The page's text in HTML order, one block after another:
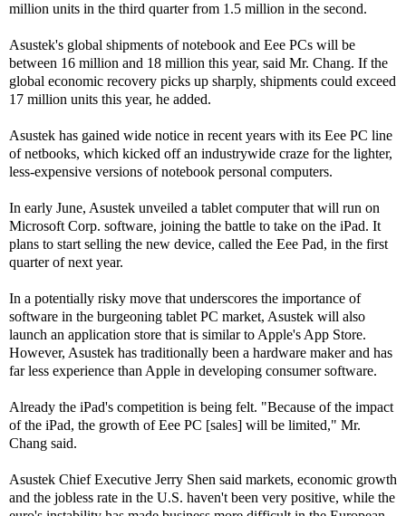
million units in the third quarter from 1.5 million in the second.
Asustek's global shipments of notebook and Eee PCs will be
between 16 million and 18 million this year, said Mr. Chang. If the
global economic recovery picks up sharply, shipments could exceed
17 million units this year, he added.
Asustek has gained wide notice in recent years with its Eee PC line
of netbooks, which kicked off an industrywide craze for the lighter,
less-expensive versions of notebook personal computers.
In early June, Asustek unveiled a tablet computer that will run on
Microsoft Corp. software, joining the battle to take on the iPad. It
plans to start selling the new device, called the Eee Pad, in the first
quarter of next year.
In a potentially risky move that underscores the importance of
software in the burgeoning tablet PC market, Asustek will also
launch an application store that is similar to Apple's App Store.
However, Asustek has traditionally been a hardware maker and has
far less experience than Apple in developing consumer software.
Already the iPad's competition is being felt. "Because of the impact
of the iPad, the growth of Eee PC [sales] will be limited," Mr.
Chang said.
Asustek Chief Executive Jerry Shen said markets, economic growth
and the jobless rate in the U.S. haven't been very positive, while the